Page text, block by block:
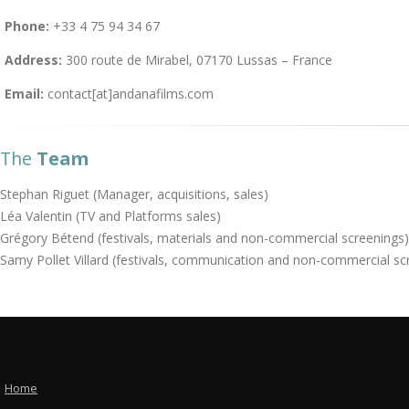
Phone: +33 4 75 94 34 67
Address: 300 route de Mirabel, 07170 Lussas – France
Email: contact[at]andanafilms.com
The Team
Stephan Riguet (Manager, acquisitions, sales)
Léa Valentin (TV and Platforms sales)
Grégory Bétend (festivals, materials and non-commercial screenings)
Samy Pollet Villard (festivals, communication and non-commercial
Home